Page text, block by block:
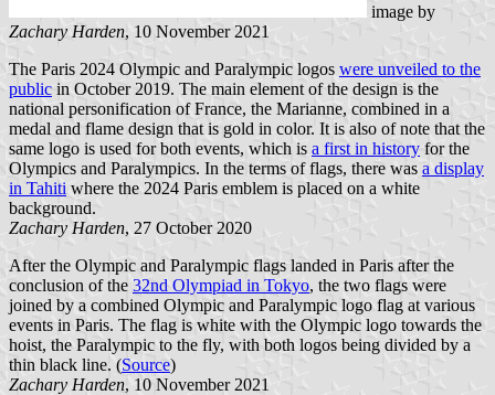
image by
Zachary Harden, 10 November 2021
The Paris 2024 Olympic and Paralympic logos were unveiled to the
public in October 2019. The main element of the design is the
national personification of France, the Marianne, combined in a
medal and flame design that is gold in color. It is also of note that the
same logo is used for both events, which is a first in history for the
Olympics and Paralympics. In the terms of flags, there was a display
in Tahiti where the 2024 Paris emblem is placed on a white
background.
Zachary Harden, 27 October 2020
After the Olympic and Paralympic flags landed in Paris after the
conclusion of the 32nd Olympiad in Tokyo, the two flags were
joined by a combined Olympic and Paralympic logo flag at various
events in Paris. The flag is white with the Olympic logo towards the
hoist, the Paralympic to the fly, with both logos being divided by a
thin black line. (Source)
Zachary Harden, 10 November 2021